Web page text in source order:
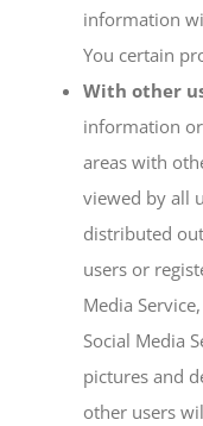
information
You certain
With other
information
areas with
viewed by all
distributed
users or
Media
Social Media
pictures and
other users